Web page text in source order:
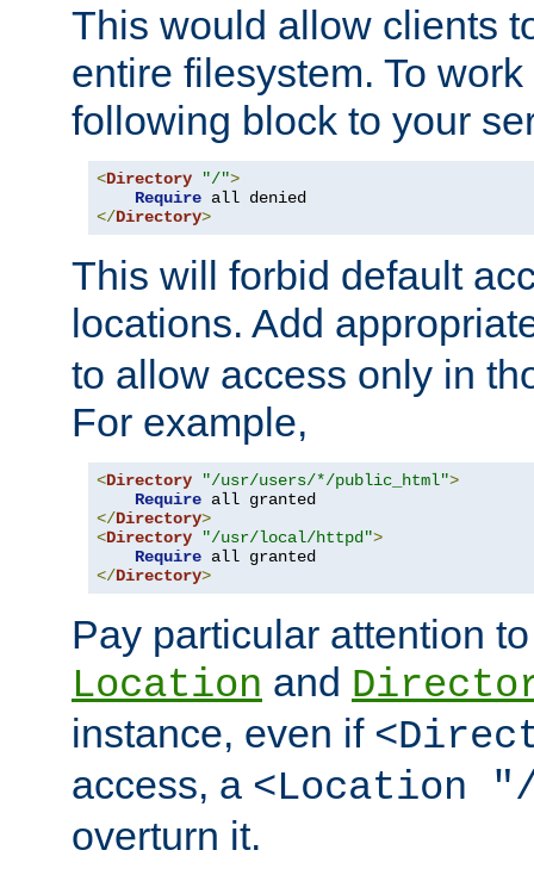
This would allow clients
entire filesystem. To
following block to your
<Directory "/">
Require
</Directory>
This will forbid default
locations. Add
to allow access only in
For example,
<Directory "/usr/users/*/public_html">
Require
</Directory>
<Directory "/usr/local/httpd">
Require
</Directory>
Pay particular attention
Location and
instance, even if
access, a <Location
overturn it.